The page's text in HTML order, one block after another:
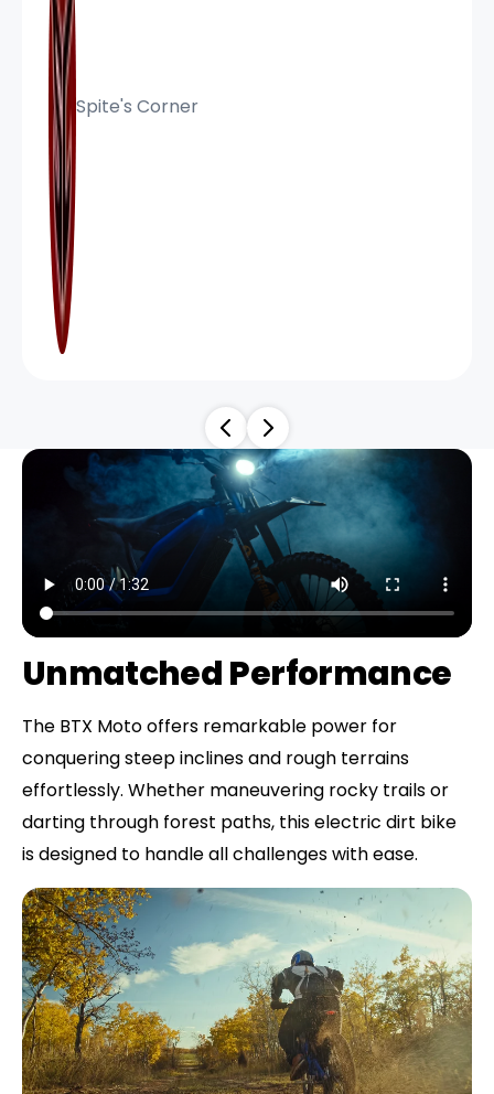
Spite's Corner
Unmatched Performance
The BTX Moto offers remarkable power for
conquering steep inclines and rough terrains
effortlessly. Whether maneuvering rocky trails or
darting through forest paths, this electric dirt bike
is designed to handle all challenges with ease.